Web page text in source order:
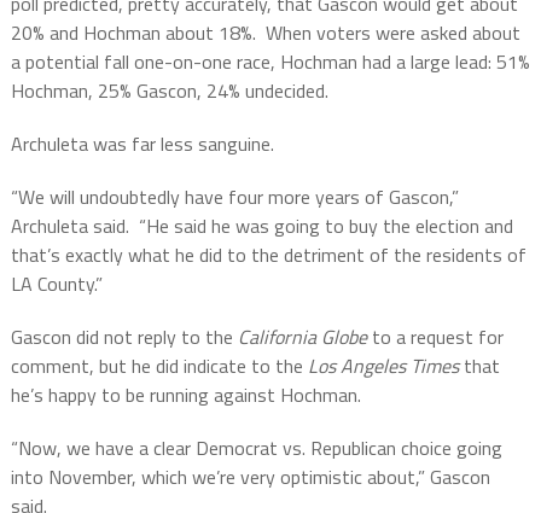
20% and Hochman about 18%. When voters were asked about
a potential fall one-on-one race, Hochman had a large lead: 51%
Hochman, 25% Gascon, 24% undecided.
Archuleta was far less sanguine.
“We will undoubtedly have four more years of Gascon,”
Archuleta said. “He said he was going to buy the election and
that’s exactly what he did to the detriment of the residents of
LA County.”
Gascon did not reply to the California Globeto a request for
comment, but he did indicate to the Los Angeles Timesthat
he’s happy to be running against Hochman.
“Now, we have a clear Democrat vs. Republican choice going
into November, which we’re very optimistic about,” Gascon
said.